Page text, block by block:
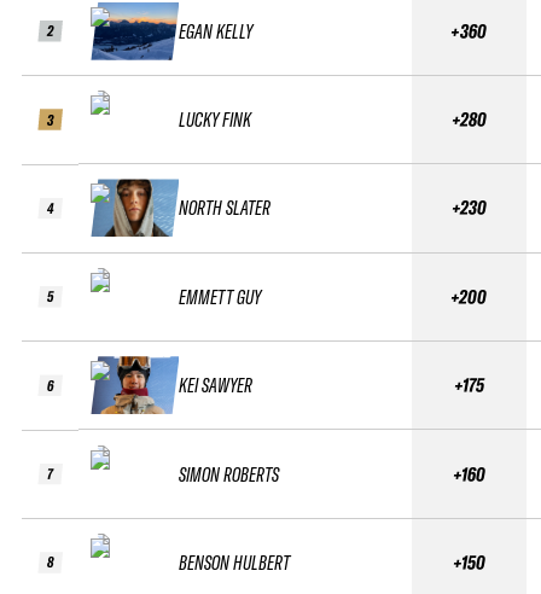
2
3
4
5
6
7
8
EGAN KELLY
LUCKY FINK
NORTH SLATER
EMMETT GUY
KEI SAWYER
SIMON ROBERTS
BENSON HULBERT
+360
+280
+230
+200
+175
+160
+150